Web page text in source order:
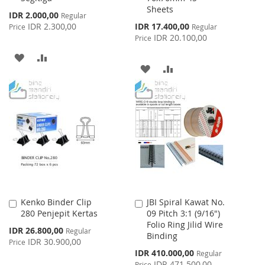
Special
Price
IDR 2.000,00 Regular
Price IDR 2.300,00
ADD
WISH
LIST
COMPARE
Sheets
Special
Price
IDR 17.400,00 Regular
Price IDR 20.100,00
ADD
TO
WISH
LIST
TO
COMPARE
Kenko Binder Clip
280 Penjepit Kertas
Special
Price
IDR 26.800,00 Regular
Price IDR 30.900,00
Add
to
Cart
JBI Spiral Kawat No.
09 Pitch 3:1 (9/16")
Folio Ring Jilid Wire
Binding
Special
Price
IDR 410.000,00 Regular
Add
to
Cart